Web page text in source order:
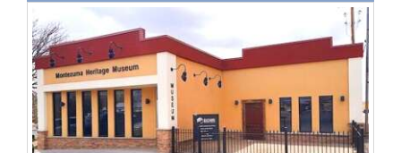
Milestones
Faith
Thank You Letters
Opinion